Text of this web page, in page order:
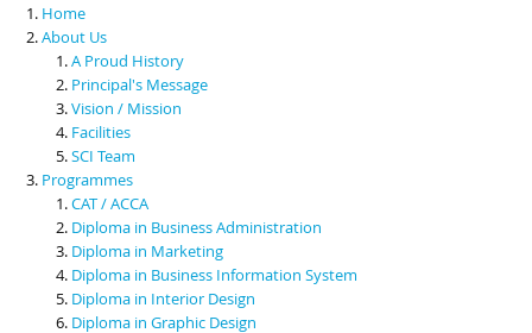
Scholarships & Financial Aid
Contact Us
Home
About Us
A Proud History
Principal's Message
Vision / Mission
Facilities
SCI Team
Programmes
CAT / ACCA
Diploma in Business Administration
Diploma in Marketing
Diploma in Business Information System
Diploma in Interior Design
Diploma in Graphic Design